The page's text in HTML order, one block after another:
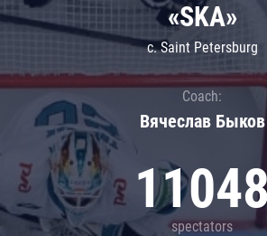
«SKA»
c. Saint Petersburg
Coach:
Вячеслав Быков
spectators